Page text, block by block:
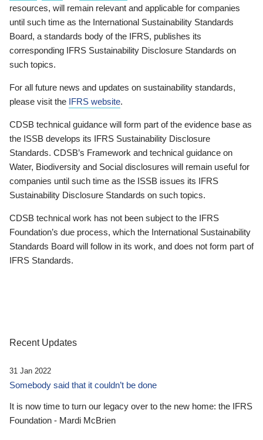
resources, will remain relevant and applicable for companies
until such time as the International Sustainability Standards
Board, a standards body of the IFRS, publishes its
corresponding IFRS Sustainability Disclosure Standards on
such topics.
For all future news and updates on sustainability standards,
please visit the IFRS website.
CDSB technical guidance will form part of the evidence base as
the ISSB develops its IFRS Sustainability Disclosure
Standards. CDSB’s Framework and technical guidance on
Water, Biodiversity and Social disclosures will remain useful for
companies until such time as the ISSB issues its IFRS
Sustainability Disclosure Standards on such topics.
CDSB technical work has not been subject to the IFRS
Foundation’s due process, which the International Sustainability
Standards Board will follow in its work, and does not form part of
IFRS Standards.
Recent Updates
31 Jan 2022
Somebody said that it couldn’t be done
It is now time to turn our legacy over to the new home: the IFRS
Foundation - Mardi McBrien